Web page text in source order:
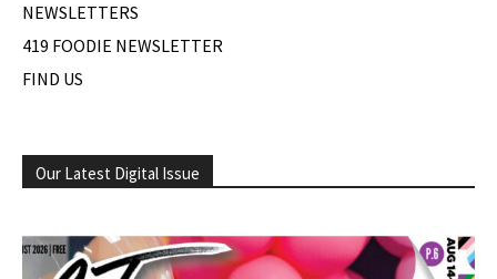
NEWSLETTERS
419 FOODIE NEWSLETTER
FIND US
Our Latest Digital Issue